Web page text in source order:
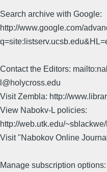
Search archive with Google:
http://www.google.com/
Contact the Editors:
l@holycross.edu
Visit Zembla: http://
View Nabokv-L policies:
http://web.utk.edu/
Visit "Nabokov Online
Manage subscription